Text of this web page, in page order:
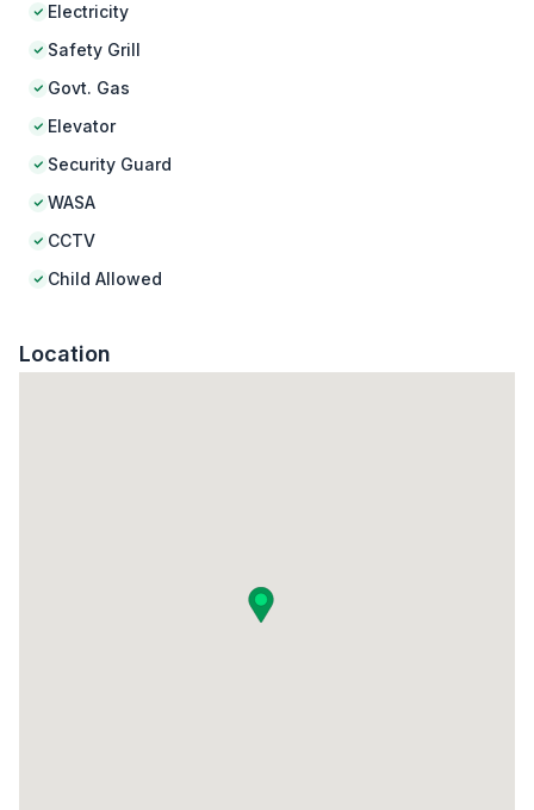
Electricity
Safety Grill
Govt. Gas
Elevator
Security Guard
WASA
CCTV
Child Allowed
Location